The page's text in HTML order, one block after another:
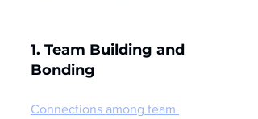
1. Team Building and
Bonding
Connections among team